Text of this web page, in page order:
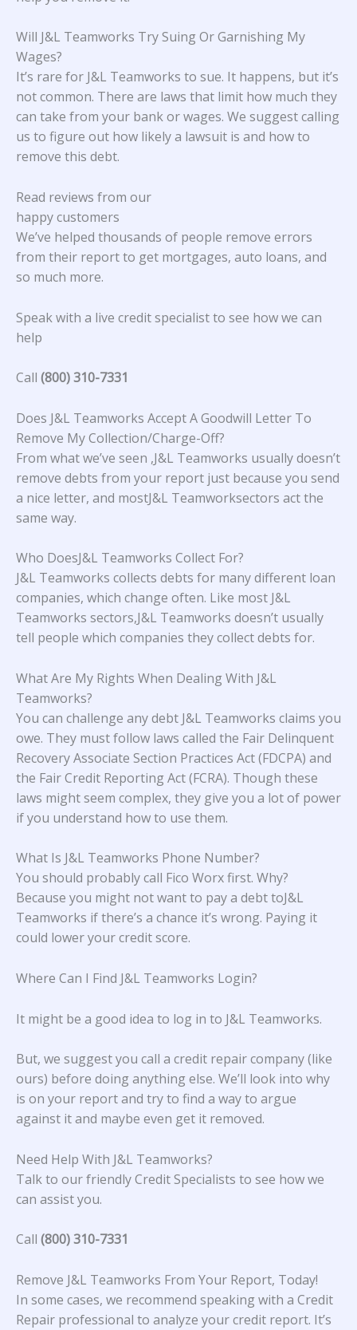
Will J&L Teamworks Try Suing Or Garnishing My
Wages?
It’s rare for J&L Teamworks to sue. It happens, but it’s
not common. There are laws that limit how much they
can take from your bank or wages. We suggest calling
us to figure out how likely a lawsuit is and how to
remove this debt.
Read reviews from our
happy customers
We’ve helped thousands of people remove errors
from their report to get mortgages, auto loans, and
so much more.
Speak with a live credit specialist to see how we can
help
Call (800) 310-7331
Does J&L Teamworks Accept A Goodwill Letter To
Remove My Collection/Charge-Off?
From what we’ve seen ,J&L Teamworks usually doesn’t
remove debts from your report just because you send
a nice letter, and mostJ&L Teamworksectors act the
same way.
Who DoesJ&L Teamworks Collect For?
J&L Teamworks collects debts for many different loan
companies, which change often. Like most J&L
Teamworks sectors,J&L Teamworks doesn’t usually
tell people which companies they collect debts for.
What Are My Rights When Dealing With J&L
Teamworks?
You can challenge any debt J&L Teamworks claims you
owe. They must follow laws called the Fair Delinquent
Recovery Associate Section Practices Act (FDCPA) and
the Fair Credit Reporting Act (FCRA). Though these
laws might seem complex, they give you a lot of power
if you understand how to use them.
What Is J&L Teamworks Phone Number?
You should probably call Fico Worx first. Why?
Because you might not want to pay a debt toJ&L
Teamworks if there’s a chance it’s wrong. Paying it
could lower your credit score.
Where Can I Find J&L Teamworks Login?
It might be a good idea to log in to J&L Teamworks.
But, we suggest you call a credit repair company (like
ours) before doing anything else. We’ll look into why
is on your report and try to find a way to argue
against it and maybe even get it removed.
Need Help With J&L Teamworks?
Talk to our friendly Credit Specialists to see how we
can assist you.
Call (800) 310-7331
Remove J&L Teamworks From Your Report, Today!
In some cases, we recommend speaking with a Credit
Repair professional to analyze your credit report. It’s